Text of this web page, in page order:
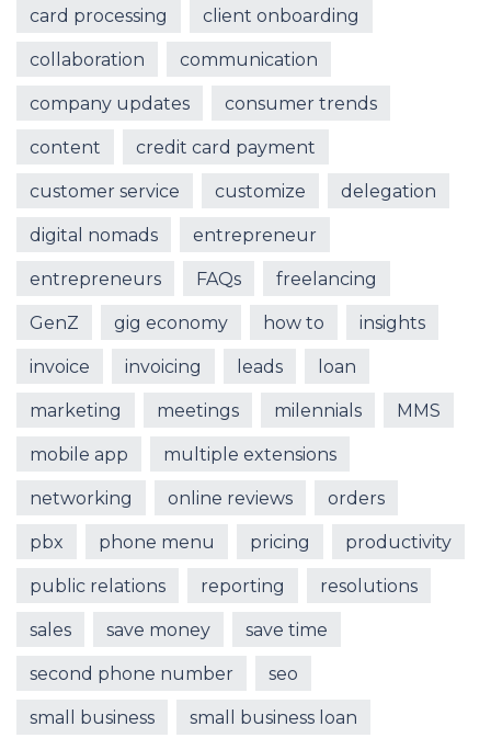
card processing client onboarding
collaboration communication
company updates consumer trends
content credit card payment
customer service customize delegation
digital nomads entrepreneur
entrepreneurs FAQs freelancing
GenZ gig economy how to insights
invoice invoicing leads loan
marketing meetings milennials MMS
mobile app multiple extensions
networking online reviews orders
pbx phone menu pricing productivity
public relations reporting resolutions
sales save money save time
second phone number seo
small business small business loan